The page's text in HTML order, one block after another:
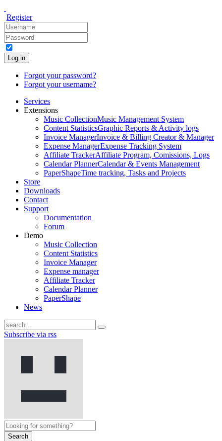
Register
Log in
Forgot your password?
Forgot your username?
Services
Extensions
Music CollectionMusic Management System
Content StatisticsGraphic Reports & Activity logs
Invoice ManagerInvoice & Billing Creator & Manager
Expense ManagerExpense Tracking System
Affiliate TrackerAffiliate Program, Comissions, Logs
Calendar PlannerCalendar & Events Management
PaperShapeTime tracking, Tasks and Projects
Store
Downloads
Contact
Support
Documentation
Forum
Demo
Music Collection
Content Statistics
Invoice Manager
Expense manager
Affiliate Tracker
Calendar Planner
PaperShape
News
Subscribe via rss
Search